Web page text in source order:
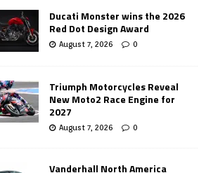
Ducati Monster wins the 2026
Red Dot Design Award
August 7, 2026 0
Triumph Motorcycles Reveal
New Moto2 Race Engine for
2027
August 7, 2026 0
Vanderhall North America